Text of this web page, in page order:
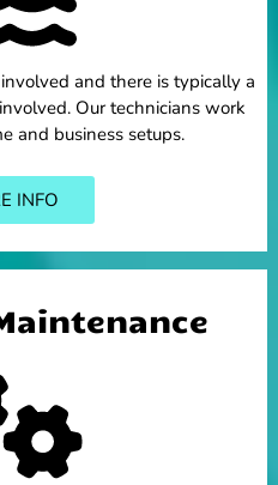
and there is typically a
Our technicians work
and business setups.
INFO